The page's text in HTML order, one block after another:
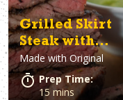
Grilled Skirt
Steak with
Family Sauce
Made withOriginal
Prep Time:
15 mins